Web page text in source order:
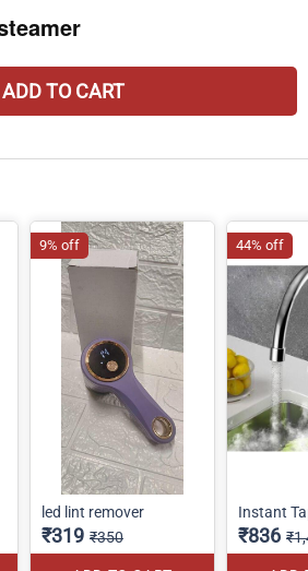
ADD TO CART
led lint remover
₹319 ₹350
9% off
Instant
₹836
44% off